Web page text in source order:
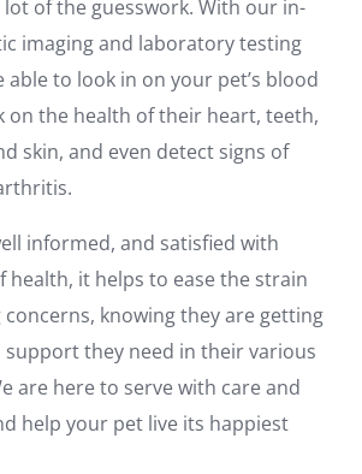
lot of the guesswork. With our in-
imaging and laboratory testing
able to look in on your pet’s blood
on the health of their heart, teeth,
skin, and even detect signs of
informed, and satisfied with
health, it helps to ease the strain
knowing they are getting
support they need in their various
are here to serve with care and
help your pet live its happiest